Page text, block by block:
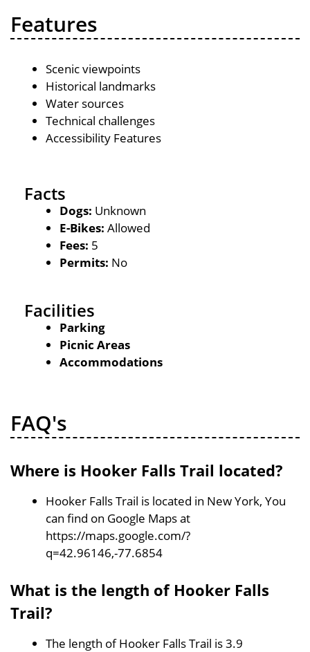
Features
Scenic viewpoints
Historical landmarks
Water sources
Technical challenges
Accessibility Features
Facts
Dogs: Unknown
E-Bikes: Allowed
Fees: 5
Permits: No
Facilities
Parking
Picnic Areas
Accommodations
FAQ's
Where is Hooker Falls Trail located?
Hooker Falls Trail is located in New York, You
can find on Google Maps at
https://maps.google.com/?
q=42.96146,-77.6854
What is the length of Hooker Falls
Trail?
The length of Hooker Falls Trail is 3.9